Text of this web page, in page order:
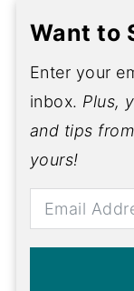
Want to
Enter your
inbox. Plus,
and tips
yours!